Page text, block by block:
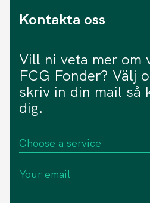
Kontakta oss
Vill ni veta mer om
FCG Fonder? Välj
skriv in din mail så
dig.